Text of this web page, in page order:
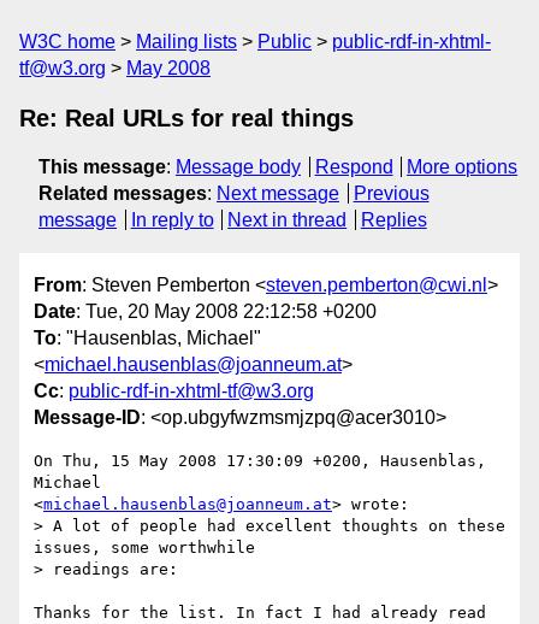
W3C home Mailing lists Public
public-rdf-in-xhtml-
tf@w3.org
May 2008
Re: Real URLs for real things
This message: Message body Respond
More options
Related messages: Next message
Previous
message
In reply to Next in thread Replies
From: Steven Pemberton <steven.pemberton@cwi.nl >
Date: Tue, 20 May 2008 22:12:58 +0200
To: "Hausenblas, Michael"
<michael.hausenblas@joanneum.at>
Cc: public-rdf-in-xhtml-tf@w3.org
Message-ID: <op.ubgyfwzmsmjzpq@acer3010>
On Thu, 15 May 2008 17:30:09 +0200, Hausenblas,
Michael
<michael.hausenblas@joanneum.at> wrote:
> A lot of people had excellent thoughts on these
issues, some worthwhile
> readings are:
Thanks for the list. In fact I had already read